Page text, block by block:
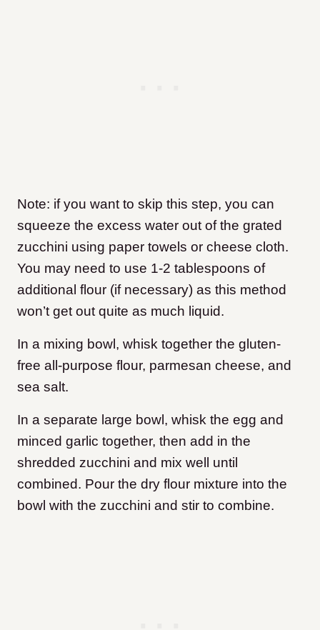
Note: if you want to skip this step, you can
squeeze the excess water out of the grated
zucchini using paper towels or cheese cloth.
You may need to use 1-2 tablespoons of
additional flour (if necessary) as this method
won’t get out quite as much liquid.
In a mixing bowl, whisk together the gluten-
free all-purpose flour, parmesan cheese, and
sea salt.
In a separate large bowl, whisk the egg and
minced garlic together, then add in the
shredded zucchini and mix well until
combined. Pour the dry flour mixture into the
bowl with the zucchini and stir to combine.